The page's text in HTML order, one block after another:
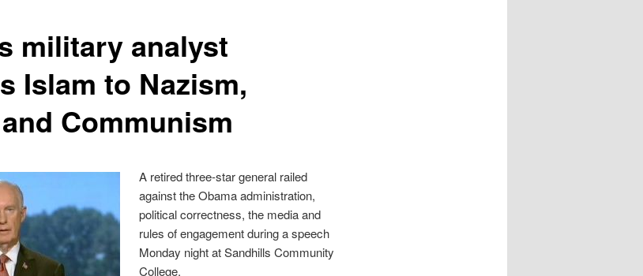
military analyst
Islam to Nazism,
Communism
A retired three-star general railed
against the Obama administration,
political correctness, the media and
rules of engagement during a speech
Monday night at Sandhills Community
College.